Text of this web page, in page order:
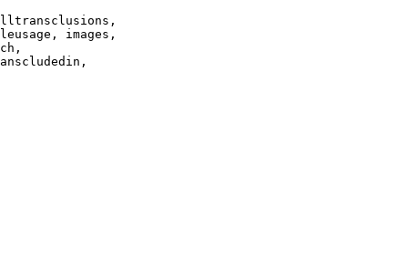
images,